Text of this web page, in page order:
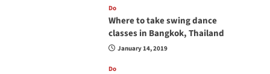
Do
Where to take swing dance
classes in Bangkok, Thailand
January 14, 2019
Do